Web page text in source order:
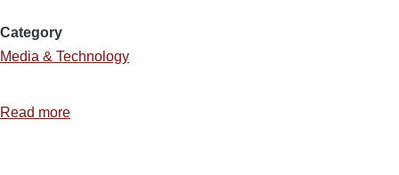
Category
Media & Technology
Read more